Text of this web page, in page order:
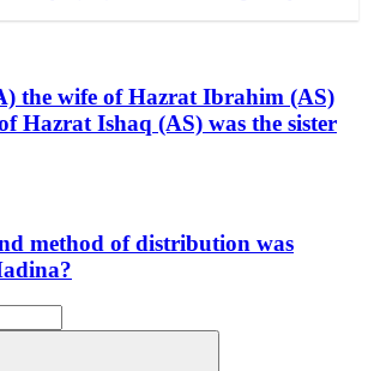
the wife of Hazrat Ibrahim (AS)
Hazrat Ishaq (AS) was the sister
method of distribution was